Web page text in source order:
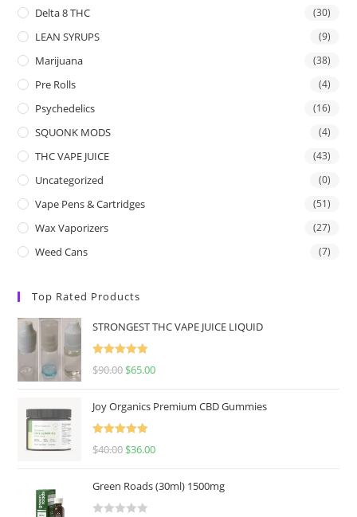
Delta 8 THC (30)
LEAN SYRUPS (9)
Marijuana (38)
Pre Rolls (4)
Psychedelics (16)
SQUONK MODS (4)
THC VAPE JUICE (43)
Uncategorized (0)
Vape Pens & Cartridges (51)
Wax Vaporizers (27)
Weed Cans (7)
Top Rated Products
STRONGEST THC VAPE JUICE LIQUID
Rated
5.00
$90.00 $65.00
Joy Organics Premium CBD Gummies
Rated
5.00
$40.00 $36.00
Green Roads (30ml) 1500mg